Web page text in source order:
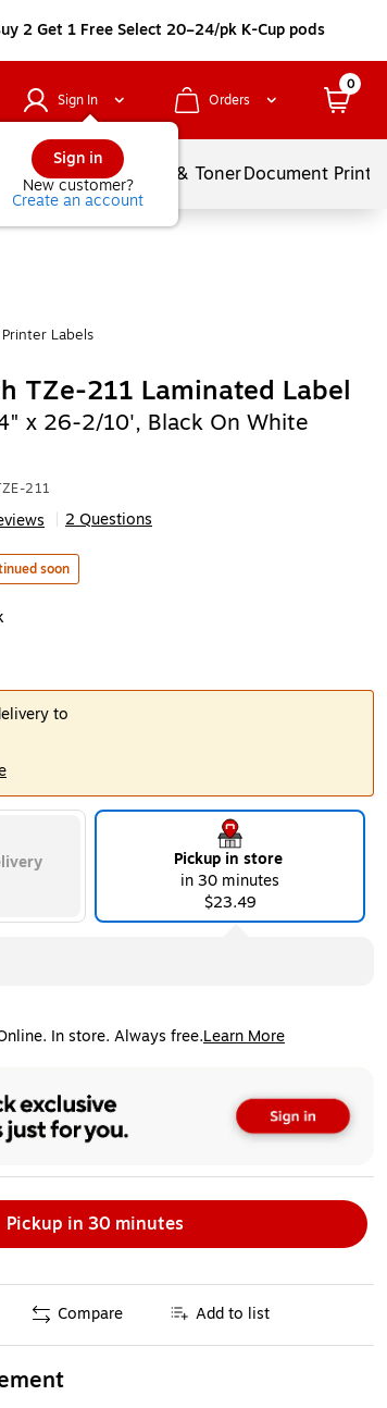
2 Get 1 Free Select 20–24/pk K-Cup pods
Sign In
Sign in
New customer?
Create an account
Orders
0
Services Ink & TonerDocument
Labels
TZe-211 Laminated Label
x 26-2/10', Black On White
211
2 Questions
soon
to
Pickup in store
in 30 minutes
$23.49
In store. Always free.Learn More
Pickup in 30 minutes
Compare Add to list